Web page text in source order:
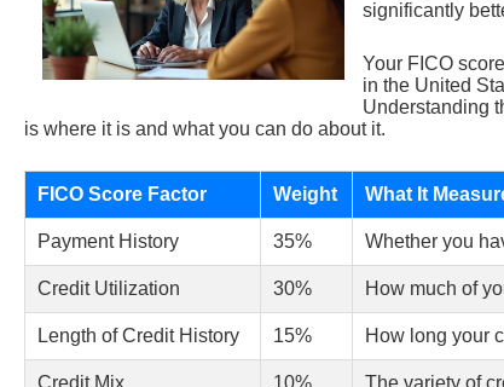
significantly
Your FICO
in the United
Understanding
is where it is and what you can do about it.
FICO Score Factor Weight What It
Payment History 35% Whether you
Credit Utilization 30% How much of
Length of Credit History 15% How long your